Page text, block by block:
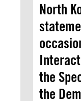
North
the
the